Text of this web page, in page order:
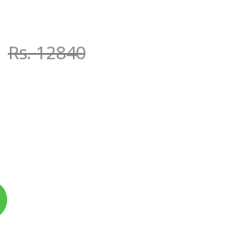
Rs. 12840